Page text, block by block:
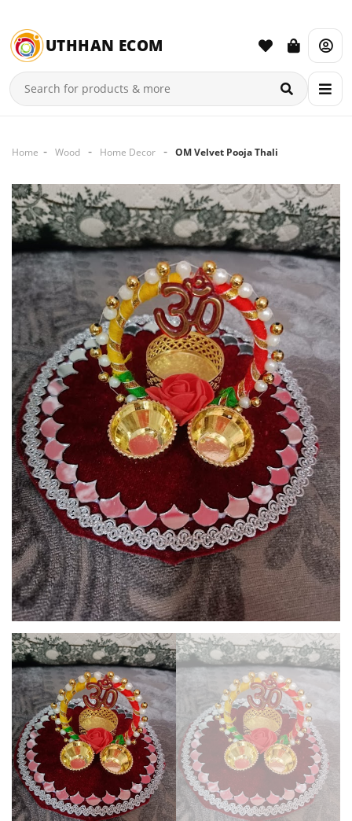
UTHHAN ECOM
Home Wood Home Decor OM Velvet Pooja Thali